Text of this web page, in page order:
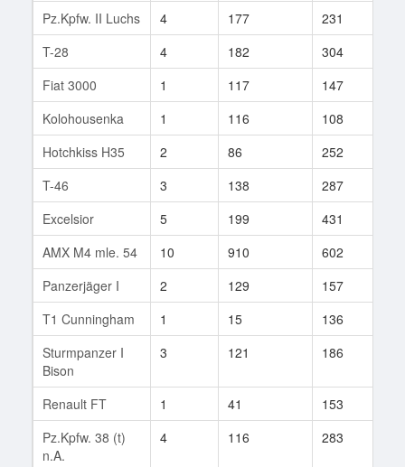
Pz.Kpfw. II Luchs
4 177 231
T-28
4 182 304
Fiat 3000
1 117 147
Kolohousenka
1 116 108
Hotchkiss H35
2 86 252
T-46
3 138 287
Excelsior
5 199 431
AMX M4 mle. 54
10 910 602
Panzerjäger I
2 129 157
T1 Cunningham
1 15 136
Sturmpanzer I
Bison
3 121 186
Renault FT 1 41 153
Pz.Kpfw. 38 (t)
n.A.
4 116 283